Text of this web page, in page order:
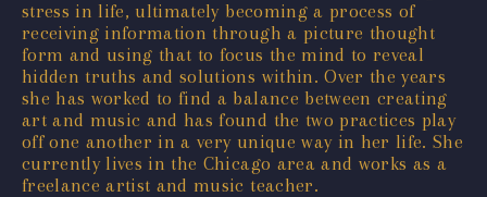
stress in life, ultimately becoming a process of
receiving information through a picture thought
form and using that to focus the mind to reveal
hidden truths and solutions within. Over the years
she has worked to find a balance between creating
art and music and has found the two practices play
off one another in a very unique way in her life. She
currently lives in the Chicago area and works as a
freelance artist and music teacher.